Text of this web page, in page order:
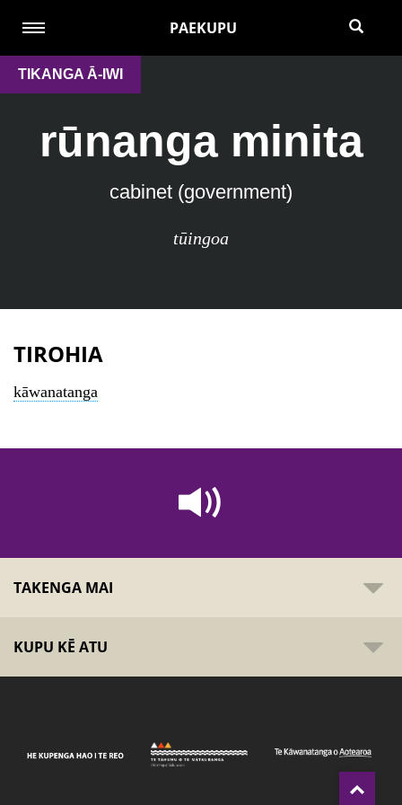
PAEKUPU
TIKANGA Ā-IWI
rūnanga minita
cabinet (government)
tūingoa
TIROHIA
kāwanatanga
TAKENGA MAI
KUPU KĒ ATU